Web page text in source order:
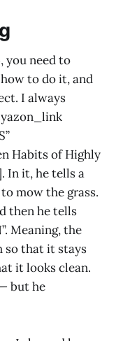
you need to
to do it, and
I always
Habits of Highly
In it, he tells a
mow the grass.
then he tells
Meaning, the
so that it stays
it looks clean.
but he